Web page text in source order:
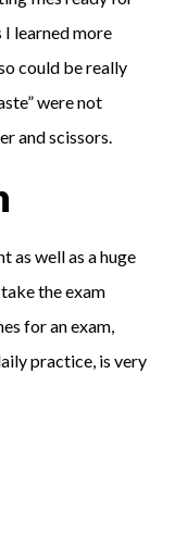
I learned more
could be really
were not
and scissors.
as well as a huge
the exam
for an exam,
practice, is very